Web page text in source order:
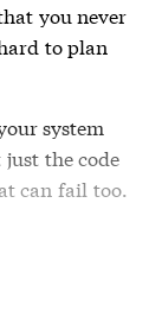
you never
to plan
system
just the code
can fail too.